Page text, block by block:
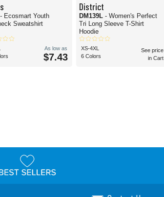
- Ecosmart Youth
Sweatshirt
As low as
$7.43
District
DM139L- Women's Perfect
Tri Long Sleeve T-Shirt
Hoodie
XS-4XL
6 Colors
See price
in Cart